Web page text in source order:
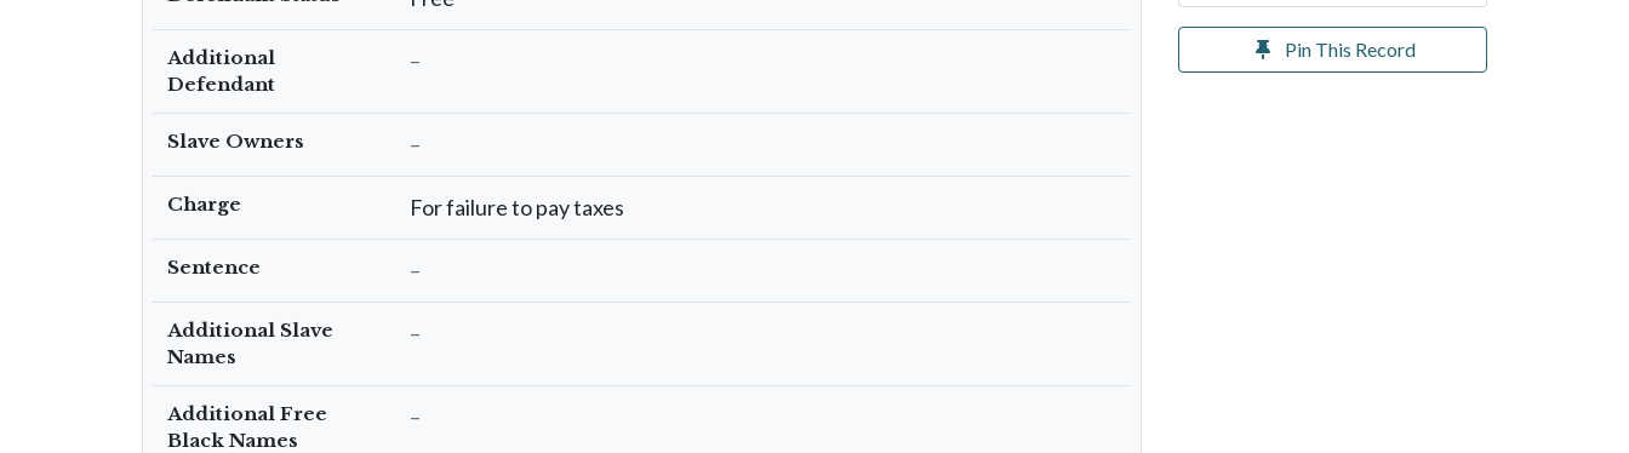
Additional
Defendant
–
Slave Owners –
Charge For failure to pay taxes
Sentence –
Additional Slave
Names
–
Additional Free
Black Names
–
Pin This Record